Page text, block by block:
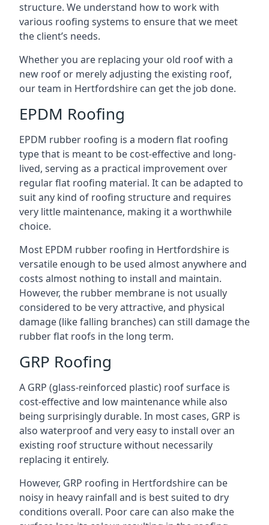
structure. We understand how to work with
various roofing systems to ensure that we meet
the client’s needs.
Whether you are replacing your old roof with a
new roof or merely adjusting the existing roof,
our team in Hertfordshire can get the job done.
EPDM Roofing
EPDM rubber roofing is a modern flat roofing
type that is meant to be cost-effective and long-
lived, serving as a practical improvement over
regular flat roofing material. It can be adapted to
suit any kind of roofing structure and requires
very little maintenance, making it a worthwhile
choice.
Most EPDM rubber roofing in Hertfordshire is
versatile enough to be used almost anywhere and
costs almost nothing to install and maintain.
However, the rubber membrane is not usually
considered to be very attractive, and physical
damage (like falling branches) can still damage the
rubber flat roofs in the long term.
GRP Roofing
A GRP (glass-reinforced plastic) roof surface is
cost-effective and low maintenance while also
being surprisingly durable. In most cases, GRP is
also waterproof and very easy to install over an
existing roof structure without necessarily
replacing it entirely.
However, GRP roofing in Hertfordshire can be
noisy in heavy rainfall and is best suited to dry
conditions overall. Poor care can also make the